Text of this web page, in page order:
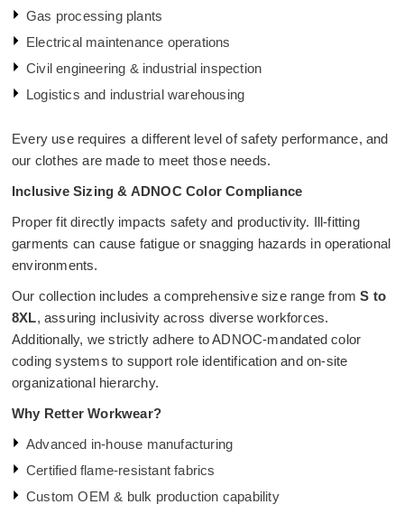
Gas processing plants
Electrical maintenance operations
Civil engineering & industrial inspection
Logistics and industrial warehousing
Every use requires a different level of safety performance, and
our clothes are made to meet those needs.
Inclusive Sizing & ADNOC Color Compliance
Proper fit directly impacts safety and productivity. Ill-fitting
garments can cause fatigue or snagging hazards in operational
environments.
Our collection includes a comprehensive size range fromS to
8XL, assuring inclusivity across diverse workforces.
Additionally, we strictly adhere to ADNOC-mandated color
coding systems to support role identification and on-site
organizational hierarchy.
Why Retter Workwear?
Advanced in-house manufacturing
Certified flame-resistant fabrics
Custom OEM & bulk production capability